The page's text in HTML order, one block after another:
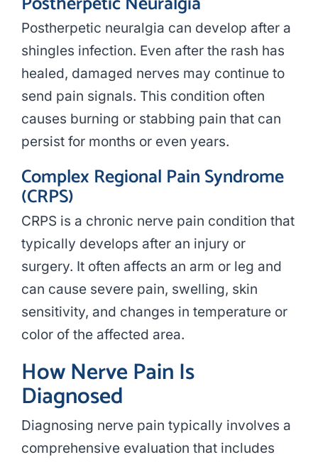
Postherpetic neuralgia can develop after a
shingles infection. Even after the rash has
healed, damaged nerves may continue to
send pain signals. This condition often
causes burning or stabbing pain that can
persist for months or even years.
Complex Regional Pain Syndrome
(CRPS)
CRPS is a chronic nerve pain condition that
typically develops after an injury or
surgery. It often affects an arm or leg and
can cause severe pain, swelling, skin
sensitivity, and changes in temperature or
color of the affected area.
How Nerve Pain Is
Diagnosed
Diagnosing nerve pain typically involves a
comprehensive evaluation that includes